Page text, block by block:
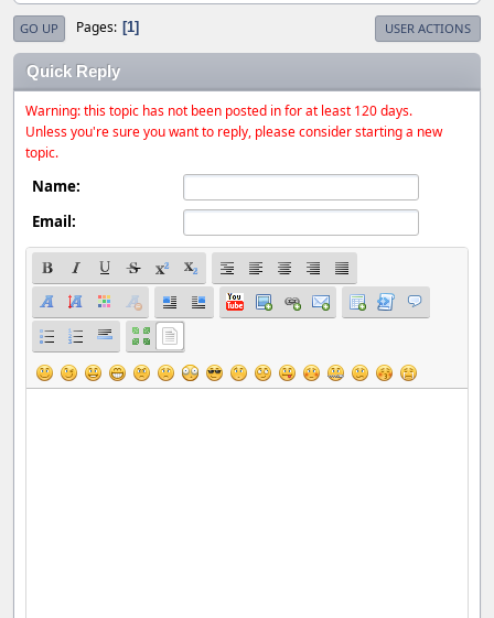
GO UP Pages 1 USER ACTIONS
Quick Reply
Warning: this topic has not been posted in for at least 120 days.
Unless you're sure you want to reply, please consider starting a new
topic.
Name:
Email: